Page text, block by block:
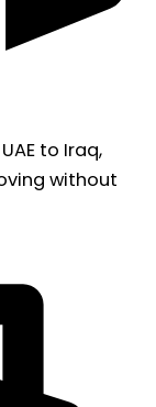
to Iraq,
without